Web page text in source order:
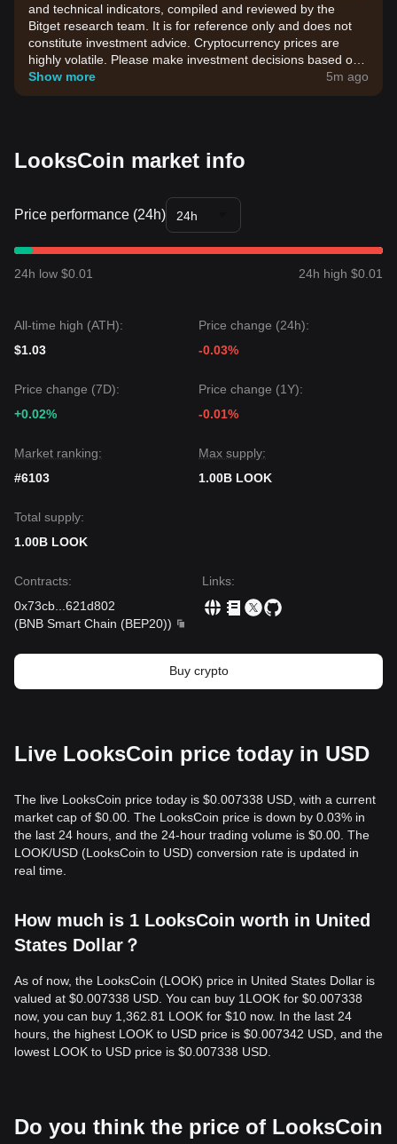
and technical indicators, compiled and reviewed by the
Bitget research team. It is for reference only and does not
constitute investment advice. Cryptocurrency prices are
highly volatile. Please make investment decisions based on
your own risk tolerance.
Show more 5m ago
LooksCoin market info
Price performance (24h) 24h
24h low $0.01 24h high $0.01
All-time high (ATH):
$1.03
Price change (24h):
-0.03%
Price change (7D):
+0.02%
Price change (1Y):
-0.01%
Market ranking:
#6103
Max supply:
1.00B LOOK
Total supply:
1.00B LOOK
Contracts:
0x73cb
621d802
(BNB Smart Chain (BEP20))
Links:
Buy crypto
Live LooksCoin price today in USD
The live LooksCoin price today is $0.007338 USD, with a current
market cap of $0.00. The LooksCoin price is down by 0.03% in
the last 24 hours, and the 24-hour trading volume is $0.00. The
LOOK/USD (LooksCoin to USD) conversion rate is updated in
real time.
How much is 1 LooksCoin worth in United
States Dollar？
As of now, the LooksCoin (LOOK) price in United States Dollar is
valued at $0.007338 USD. You can buy 1LOOK for $0.007338
now, you can buy 1,362.81 LOOK for $10 now. In the last 24
hours, the highest LOOK to USD price is $0.007342 USD, and the
lowest LOOK to USD price is $0.007338 USD.
Do you think the price of LooksCoin